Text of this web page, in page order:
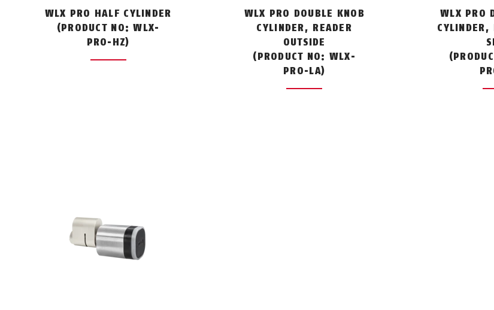
WLX PRO HALF CYLINDER
(PRODUCT NO: WLX-
PRO-HZ)
WLX PRO DOUBLE KNOB
CYLINDER, READER
OUTSIDE
(PRODUCT NO: WLX-
PRO-LA)
WLX PRO
CYLINDER,